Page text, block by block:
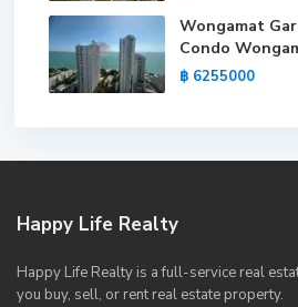
Wongamat
Condo
฿ 6255000
Happy Life Realty
Happy Life Realty is a full-service real
you buy, sell, or rent real estate property.